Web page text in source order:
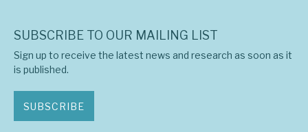
SUBSCRIBE TO OUR MAILING LIST
Sign up to receive the latest news and research as soon as it
is published.
SUBSCRIBE